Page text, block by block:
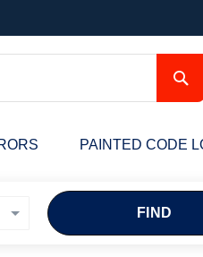
PAINTED CODE
FIND